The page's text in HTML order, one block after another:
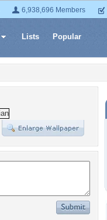
6,938,696 Members
Lists Popular